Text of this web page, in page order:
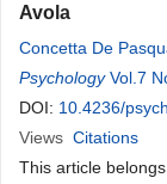
Avola
Concetta De
Psychology Vol.7
DOI: 10.4236/
Views Citations
This article